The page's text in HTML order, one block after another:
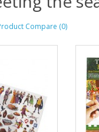
Compare (0)